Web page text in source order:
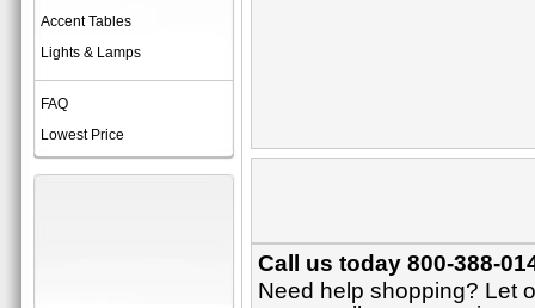
Accent Tables
Lights & Lamps
FAQ
Lowest Price
Call us today 800-388-
Need help shopping? Let